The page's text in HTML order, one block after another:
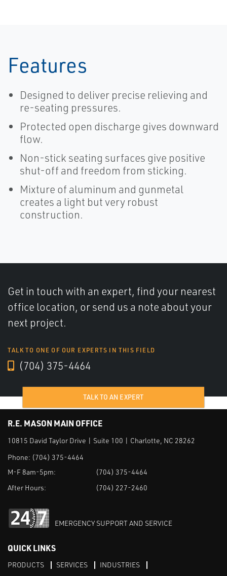
Features
Designed to deliver precise relieving and
re-seating pressures.
Protected open discharge gives downward
flow.
Non-stick seating surfaces give positive
shut-off and freedom from sticking.
Mixture of aluminum and gunmetal
creates a light but very robust
construction.
Get in touch with an expert, find your nearest
office location, or send us a note about your
next project.
TALK TO ONE OF OUR EXPERTS IN THIS FIELD
(704) 375-4464
TALK TO AN EXPERT
R.E. MASON MAIN OFFICE
10815 David Taylor Drive | Suite 100 | Charlotte, NC 28262
Phone: (704) 375-4464
M-F 8am-5pm:
(704) 375-4464
After Hours:
(704) 227-2460
EMERGENCY SUPPORT AND SERVICE
QUICK LINKS
PRODUCTS SERVICES INDUSTRIES